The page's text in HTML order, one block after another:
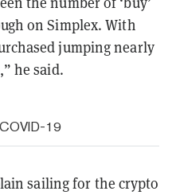
on Simplex. With
jumping nearly
he said.
19
sailing for the crypto